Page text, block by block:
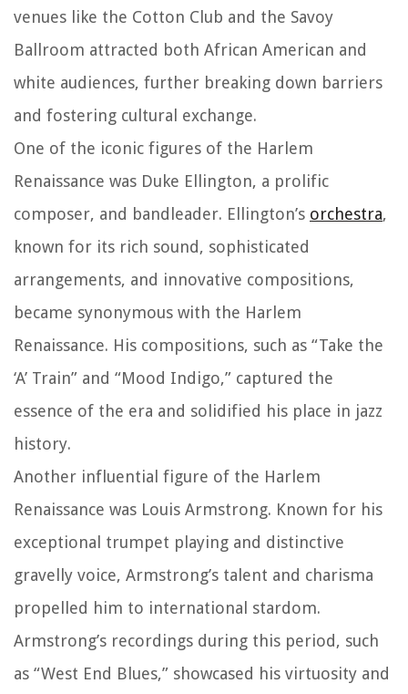
venues like the Cotton Club and the Savoy
Ballroom attracted both African American and
white audiences, further breaking down barriers
and fostering cultural exchange.
One of the iconic figures of the Harlem
Renaissance was Duke Ellington, a prolific
composer, and bandleader. Ellington’s orchestra,
known for its rich sound, sophisticated
arrangements, and innovative compositions,
became synonymous with the Harlem
Renaissance. His compositions, such as “Take the
‘A’ Train” and “Mood Indigo,” captured the
essence of the era and solidified his place in jazz
history.
Another influential figure of the Harlem
Renaissance was Louis Armstrong. Known for his
exceptional trumpet playing and distinctive
gravelly voice, Armstrong’s talent and charisma
propelled him to international stardom.
Armstrong’s recordings during this period, such
as “West End Blues,” showcased his virtuosity and